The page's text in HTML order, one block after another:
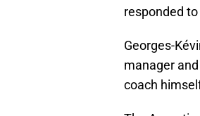
responded
Georges-
manager
coach